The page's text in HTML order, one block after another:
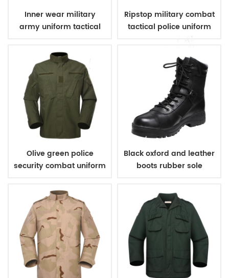
Inner wear military
army uniform tactical
Ripstop military combat
tactical police uniform
Olive green police
security combat uniform
Black oxford and leather
boots rubber sole
boots for men